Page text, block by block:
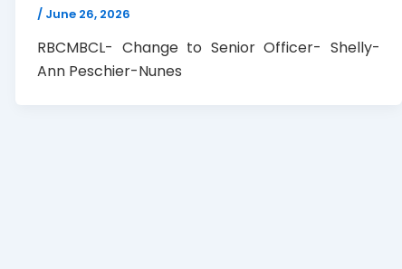
/ June 26, 2026
RBCMBCL- Change to Senior Officer- Shelly-
Ann Peschier-Nunes